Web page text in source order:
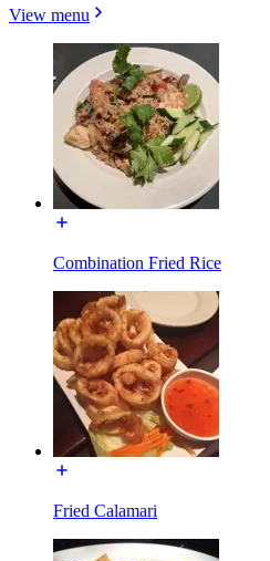
View menu
Combination Fried Rice
Fried Calamari